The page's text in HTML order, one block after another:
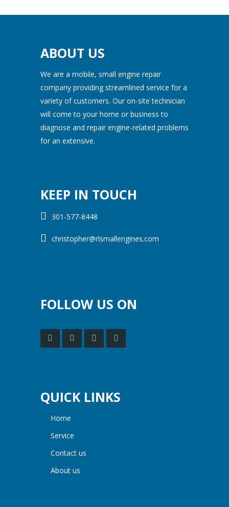
ABOUT US
We are a mobile, small engine repair
company providing streamlined service for a
variety of customers. Our on-site technician
will come to your home or business to
diagnose and repair engine-related problems
for an extensive.
KEEP IN TOUCH
301-577-8448
christopher@rlsmallengines.com
FOLLOW US ON
QUICK LINKS
home
service
contact us
about us